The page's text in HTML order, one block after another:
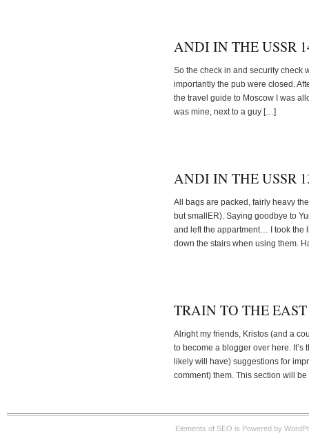
ANDI IN THE USSR
So the check in and security check
importantly the pub were closed.
the travel guide to Moscow I was
was mine, next to a guy […]
ANDI IN THE USSR
All bags are packed, fairly heavy
but smallER). Saying goodbye to
and left the appartment… I took the
down the stairs when using them.
TRAIN TO THE EAST
Alright my friends, Kristos (and a
to become a blogger over here. It’s
likely will have) suggestions for
comment) them. This section will
Elements of SEO is Powered by